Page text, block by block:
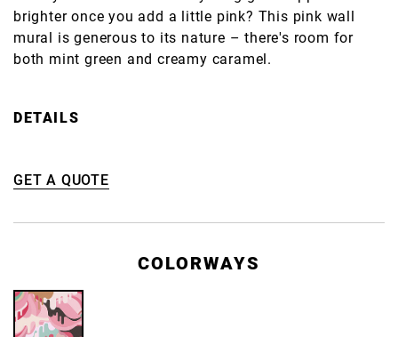
brighter once you add a little pink? This pink wall
mural is generous to its nature – there's room for
both mint green and creamy caramel.
DETAILS
GET A QUOTE
COLORWAYS